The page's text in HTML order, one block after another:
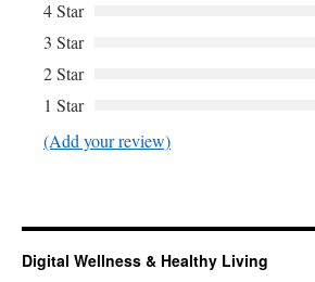
4 Star
3 Star
2 Star
1 Star
(Add your review)
Digital Wellness & Healthy Living